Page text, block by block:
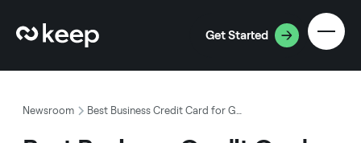
Get Started
Newsroom Best Business Credit Card for Good Credit